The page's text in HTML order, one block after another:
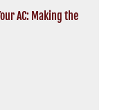
AC: Making the